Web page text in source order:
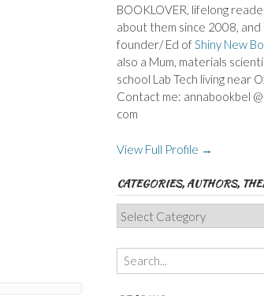
BOOKLOVER, lifelong
about them since 2008, and
founder/ Ed ofShiny New
also a Mum, materials
school Lab Tech living near
Contact me: annabookbel @
com
View Full Profile →
CATEGORIES, AUTHORS,
Categories,
Authors,
Themes
etc